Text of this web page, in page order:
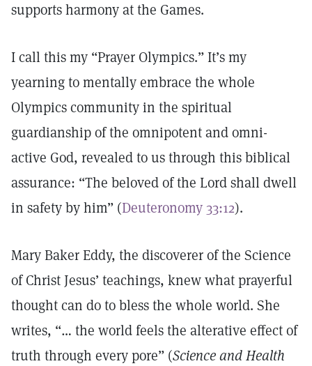
supports harmony at the Games.
I call this my “Prayer Olympics.” It’s my
yearning to mentally embrace the whole
Olympics community in the spiritual
guardianship of the omnipotent and omni-
active God, revealed to us through this biblical
assurance: “The beloved of the Lord shall dwell
in safety by him” (Deuteronomy 33:12).
Mary Baker Eddy, the discoverer of the Science
of Christ Jesus’ teachings, knew what prayerful
thought can do to bless the whole world. She
writes, “… the world feels the alterative effect of
truth through every pore” (Science and Health